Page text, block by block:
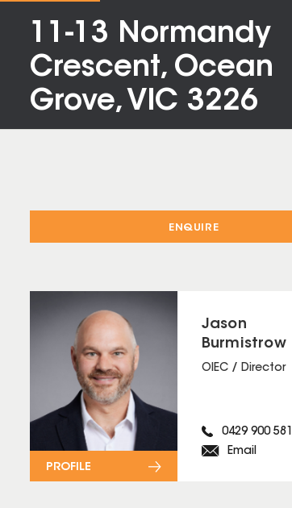
11-13 Normandy
Crescent, Ocean
Grove, VIC 3226
ENQUIRE
Jason
Burmistrow
OIEC / Director
0429 900 581
Email
PROFILE